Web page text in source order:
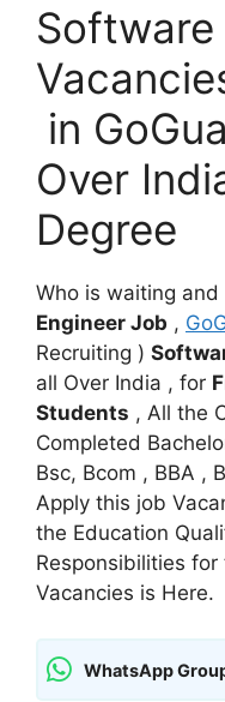
Software
in
Over
Degree
Who is waiting and
Engineer Job ,
Recruiting )
all Over India , for
Students , All the
Completed
Bsc, Bcom , BBA ,
Apply this job
the Education
Responsibilities
Vacancies is Here.
WhatsApp